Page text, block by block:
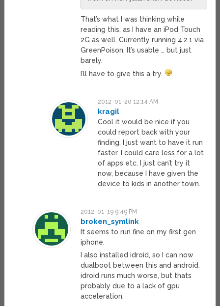
That’s what I was thinking while
reading this, as I have an iPod Touch
2G as well. Currently running 4.2.1 via
GreenPoison. It’s usable … but just
barely.
I’ll have to give this a try.
2012-01-20 12:14 AM
kragil
Cool it would be nice if you
could report back with your
finding. I just want to have it run
faster. I could care less for a lot
of apps etc. I just can’t try it
now, because I have given the
device to kids in another town.
2012-01-19 9:49 PM
broken_symlink
It seems to run fine on my first gen
iphone.
I also installed idroid, so I can now
dualboot between this and android.
idroid runs much worse, but thats
probably due to a lack of gpu
acceleration.